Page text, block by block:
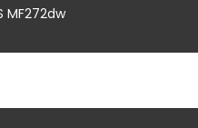
MF272dw